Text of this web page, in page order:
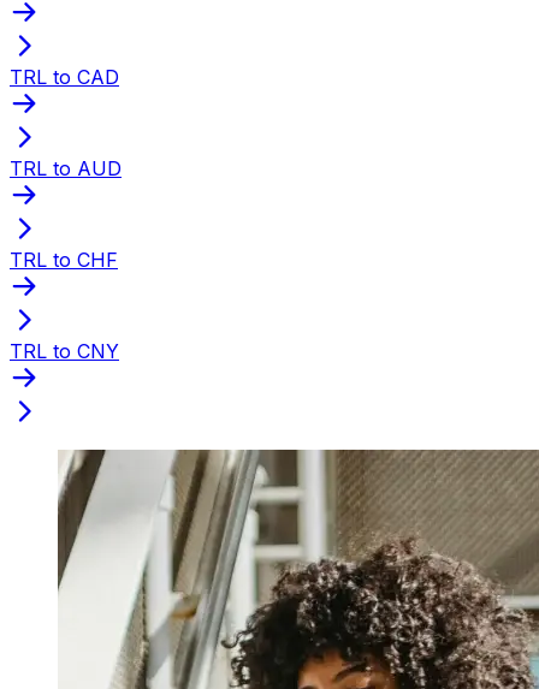
TRL to CAD
TRL to AUD
TRL to CHF
TRL to CNY